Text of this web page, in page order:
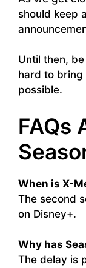
should keep
Until then,
hard to bring
possible.
FAQs
When is X-
The second
on Disney+.
Why has
The delay is